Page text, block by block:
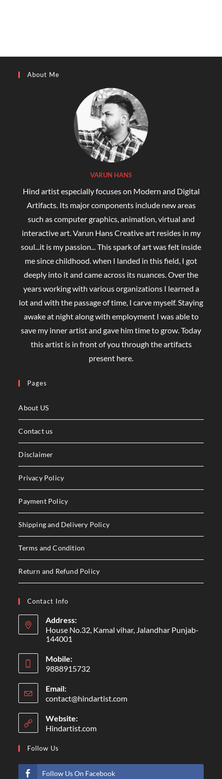
About Me
VARUN HANS
Hind artist especially focuses on Modern and Digital
Artifacts. Its major components include new areas
such as computer graphics, animation, virtual and
interactive art. Varun Hans Creative art resides in my
soul...it is my passion... This spark of art was felt inside
me since childhood. when I landed in this field, I got
deeply into it and came across its nuances. Over the
years working with various organizations I learned a
lot and with the passage of time, I carve myself. Staying
awake at night along with employment I was able to
save my inner artist and gave him time to grow. Today
this artist is in front of you through the artifacts
present here.
Pages
About US
Contact us
Disclaimer
Privacy Policy
Payment Policy
Shipping and Delivery Policy
Terms and Condition
Return and Refund Policy
Contact Info
Address:
House No.32, Kamal vihar, Jalandhar Punjab-
144001
Mobile:
9888915732
Email:
contact@hindartist.com
Website:
Hindartist.com
Follow Us
Follow Us On Facebook